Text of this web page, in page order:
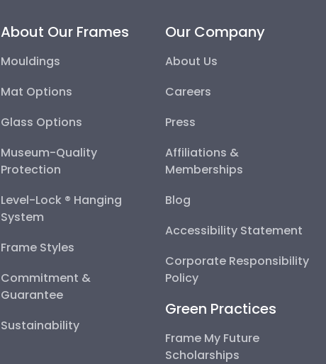
About Our Frames
Mouldings
Mat Options
Glass Options
Museum-Quality
Protection
Level-Lock ® Hanging
System
Frame Styles
Commitment &
Guarantee
Sustainability
Our Company
About Us
Careers
Press
Affiliations &
Memberships
Blog
Accessibility Statement
Corporate Responsibility
Policy
Green Practices
Frame My Future
Scholarships